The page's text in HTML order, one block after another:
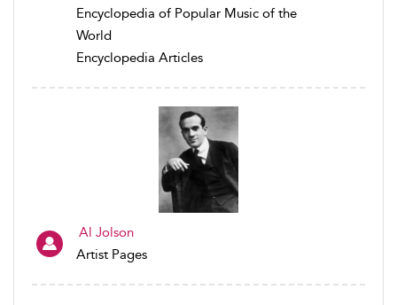
Encyclopedia of Popular Music of the
World
Encyclopedia Articles
Al Jolson
Artist Pages